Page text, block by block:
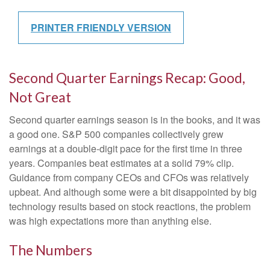
PRINTER FRIENDLY VERSION
Second Quarter Earnings Recap: Good,
Not Great
Second quarter earnings season is in the books, and it was
a good one. S&P 500 companies collectively grew
earnings at a double-digit pace for the first time in three
years. Companies beat estimates at a solid 79% clip.
Guidance from company CEOs and CFOs was relatively
upbeat. And although some were a bit disappointed by big
technology results based on stock reactions, the problem
was high expectations more than anything else.
The Numbers